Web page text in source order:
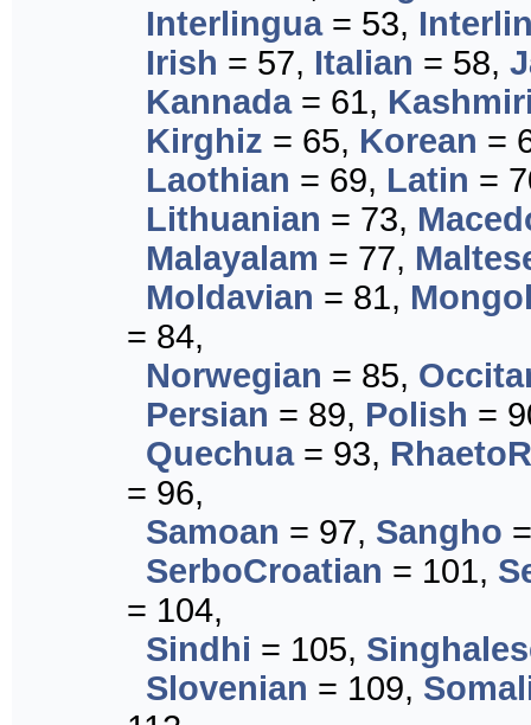
Interlingua= 53,
Irish = 57, Italian = 58,
Kannada= 61,
Kirghiz = 65, Korean =
Laothian = 69, Latin =
Lithuanian = 73,
Malayalam = 77,
Moldavian = 81,
= 84,
Norwegian = 85,
Persian = 89, Polish =
Quechua= 93,
= 96,
Samoan = 97, Sangho
SerboCroatian = 101,
= 104,
Sindhi = 105,
Slovenian = 109,